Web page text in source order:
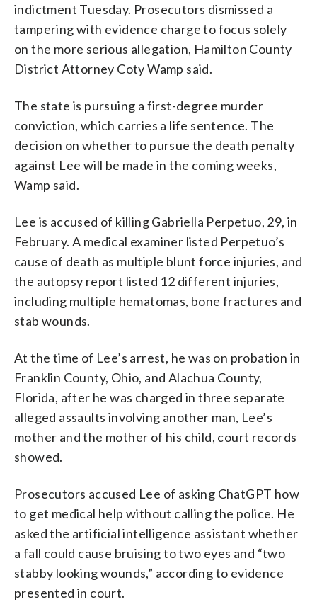
indictment Tuesday. Prosecutors dismissed a
tampering with evidence charge to focus solely
on the more serious allegation, Hamilton County
District Attorney Coty Wamp said.
The state is pursuing a first-degree murder
conviction, which carries a life sentence. The
decision on whether to pursue the death penalty
against Lee will be made in the coming weeks,
Wamp said.
Lee is accused of killing Gabriella Perpetuo, 29, in
February. A medical examiner listed Perpetuo’s
cause of death as multiple blunt force injuries, and
the autopsy report listed 12 different injuries,
including multiple hematomas, bone fractures and
stab wounds.
At the time of Lee’s arrest, he was on probation in
Franklin County, Ohio, and Alachua County,
Florida, after he was charged in three separate
alleged assaults involving another man, Lee’s
mother and the mother of his child, court records
showed.
Prosecutors accused Lee of asking ChatGPT how
to get medical help without calling the police. He
asked the artificial intelligence assistant whether
a fall could cause bruising to two eyes and “two
stabby looking wounds,” according to evidence
presented in court.